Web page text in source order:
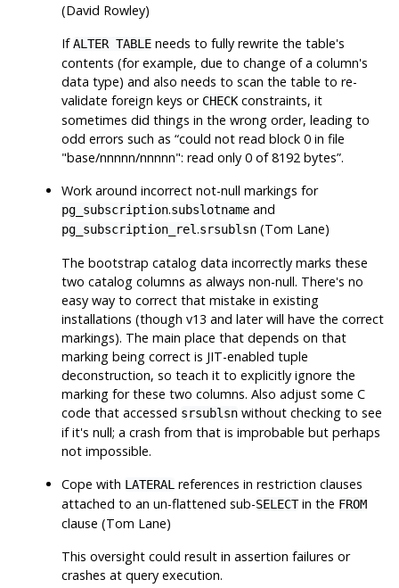
(David Rowley)
IfALTER TABLE needs to fully rewrite the table's
contents (for example, due to change of a column's
data type) and also needs to scan the table to re-
validate foreign keys or CHECK constraints, it
sometimes did things in the wrong order, leading to
odd errors such as“could not read block 0 in file
"base/nnnnn/nnnnn": read only 0 of 8192 bytes”.
Work around incorrect not-null markings for
pg_subscription.subslotname and
pg_subscription_rel .srsublsn (Tom Lane)
The bootstrap catalog data incorrectly marks these
two catalog columns as always non-null. There's no
easy way to correct that mistake in existing
installations (though v13 and later will have the correct
markings). The main place that depends on that
marking being correct is JIT-enabled tuple
deconstruction, so teach it to explicitly ignore the
marking for these two columns. Also adjust some C
code that accessed srsublsn without checking to see
if it's null; a crash from that is improbable but perhaps
not impossible.
Cope with LATERAL references in restriction clauses
attached to an un-flattened sub-SELECTin the FROM
clause (Tom Lane)
This oversight could result in assertion failures or
crashes at query execution.